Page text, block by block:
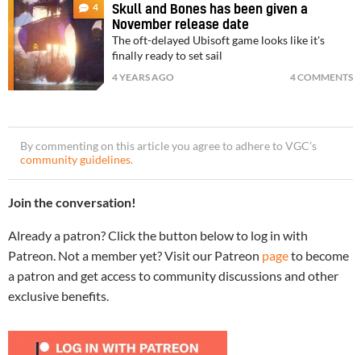
4
Skull and Bones has been given a
November release date
The oft-delayed Ubisoft game looks like it's
finally ready to set sail
4 YEARS AGO 4 COMMENTS
By commenting on this article you agree to adhere to VGC’s
community guidelines.
Join the conversation!
Already a patron? Click the button below to log in with
Patreon. Not a member yet? Visit our Patreon pageto become
a patron and get access to community discussions and other
exclusive benefits.